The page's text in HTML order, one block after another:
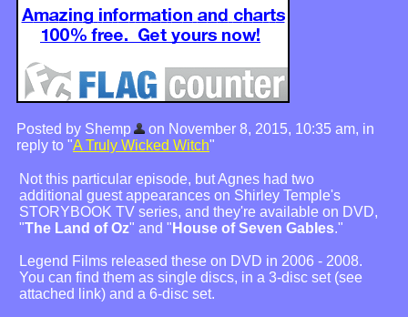
Posted by Shemp
on November 8, 2015, 10:35 am, in
reply to "A Truly Wicked Witch"
Not this particular episode, but Agnes had two
additional guest appearances on Shirley Temple's
STORYBOOK TV series, and they're available on DVD,
"The Land of Oz" and " House of Seven Gables."
Legend Films released these on DVD in 2006 - 2008.
You can find them as single discs, in a 3-disc set (see
attached link) and a 6-disc set.